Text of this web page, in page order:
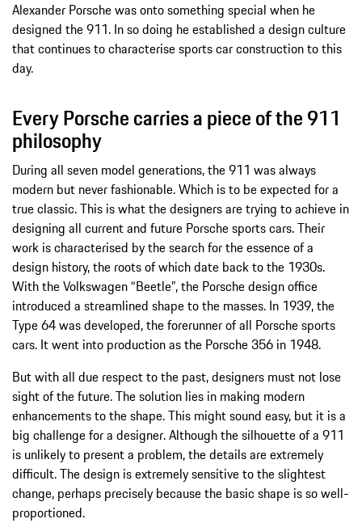
Alexander Porsche was onto something special when he
designed the 911. In so doing he established a design culture
that continues to characterise sports car construction to this
day.
Every Porsche carries a piece of the 911
philosophy
During all seven model generations, the 911 was always
modern but never fashionable. Which is to be expected for a
true classic. This is what the designers are trying to achieve in
designing all current and future Porsche sports cars. Their
work is characterised by the search for the essence of a
design history, the roots of which date back to the 1930s.
With the Volkswagen “Beetle”, the Porsche design office
introduced a streamlined shape to the masses. In 1939, the
Type 64 was developed, the forerunner of all Porsche sports
cars. It went into production as the Porsche 356 in 1948.
But with all due respect to the past, designers must not lose
sight of the future. The solution lies in making modern
enhancements to the shape. This might sound easy, but it is a
big challenge for a designer. Although the silhouette of a 911
is unlikely to present a problem, the details are extremely
difficult. The design is extremely sensitive to the slightest
change, perhaps precisely because the basic shape is so well-
proportioned.